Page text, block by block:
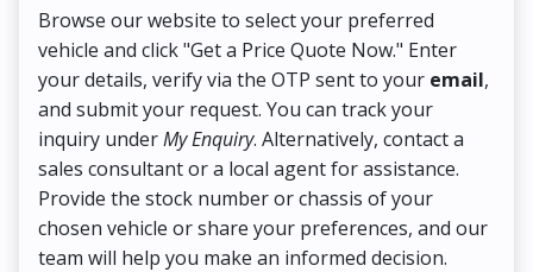
Browse our website to select your preferred
vehicle and click "Get a Price Quote Now." Enter
your details, verify via the OTP sent to your email,
and submit your request. You can track your
inquiry underMy Enquiry. Alternatively, contact a
sales consultant or a local agent for assistance.
Provide the stock number or chassis of your
chosen vehicle or share your preferences, and our
team will help you make an informed decision.